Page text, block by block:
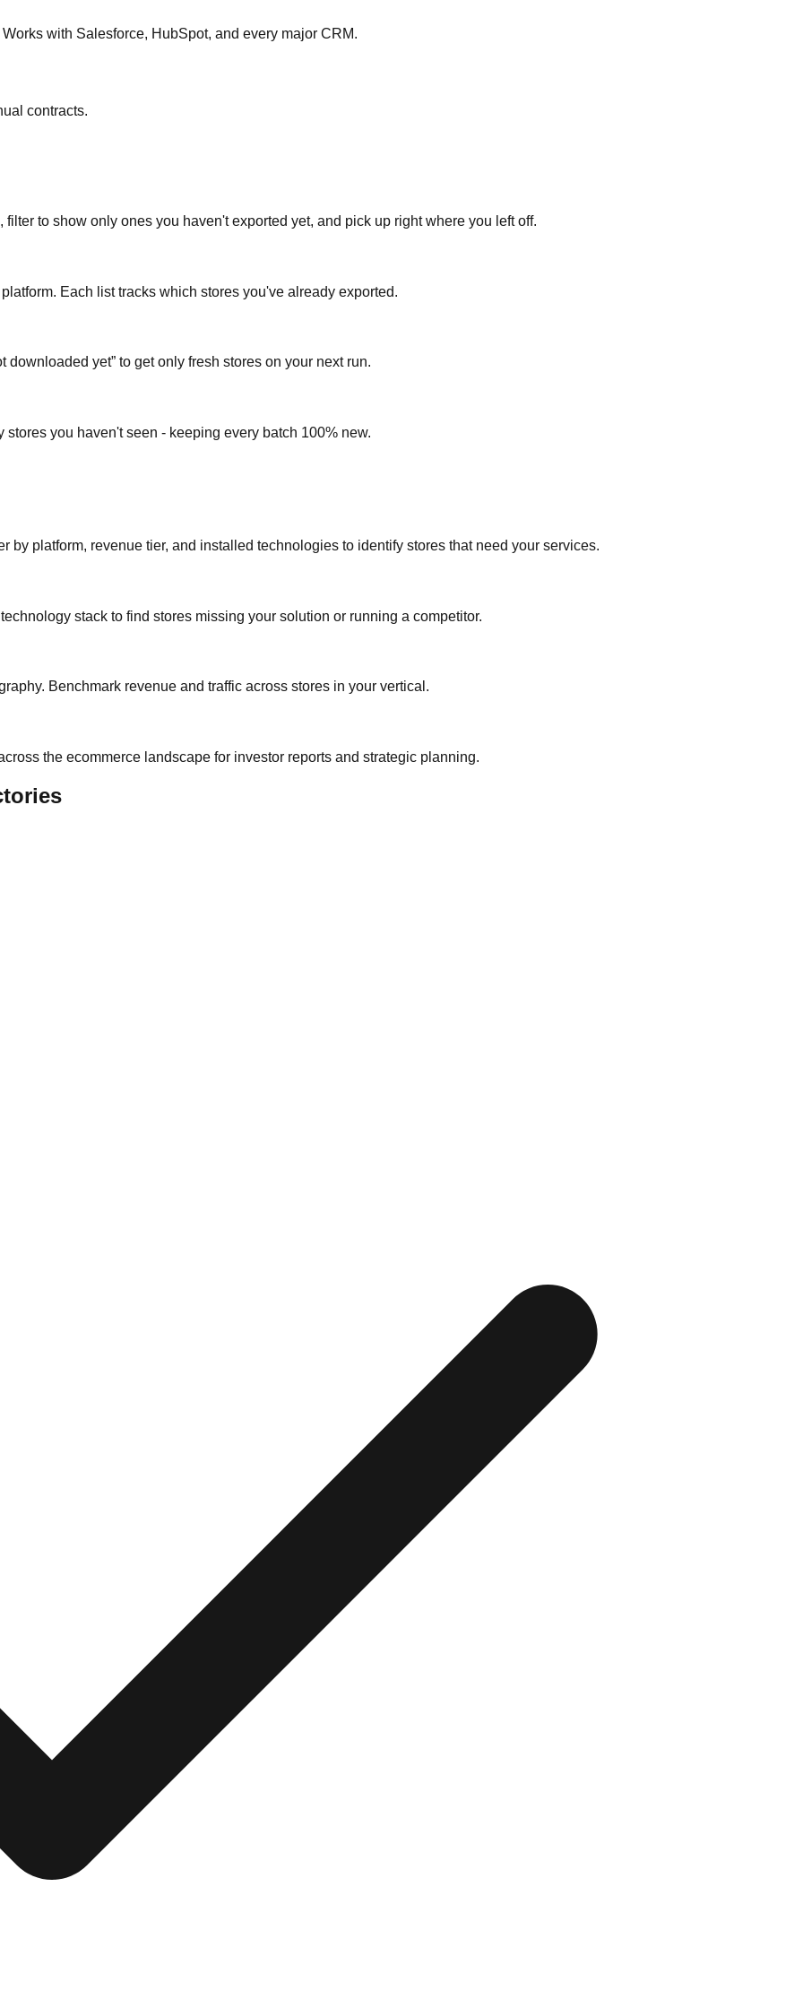
with Salesforce, HubSpot, and every major CRM.
contracts.
to show only ones you haven't exported yet, and pick up right where you left off.
Each list tracks which stores you've already exported.
yet” to get only fresh stores on your next run.
you haven't seen - keeping every batch 100% new.
by platform, revenue tier, and installed technologies to identify stores that need your services.
stack to find stores missing your solution or running a competitor.
Benchmark revenue and traffic across stores in your vertical.
the ecommerce landscape for investor reports and strategic planning.